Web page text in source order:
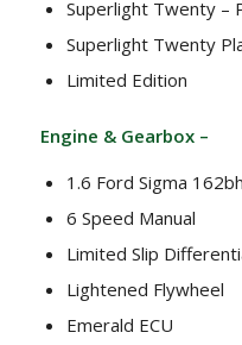
Superlight Twenty –
Superlight Twenty
Limited Edition
Engine & Gearbox –
1.6 Ford Sigma
6 Speed Manual
Limited Slip
Lightened Flywheel
Emerald ECU